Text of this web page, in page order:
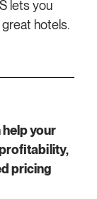
lets you
hotels.
help your
pricing